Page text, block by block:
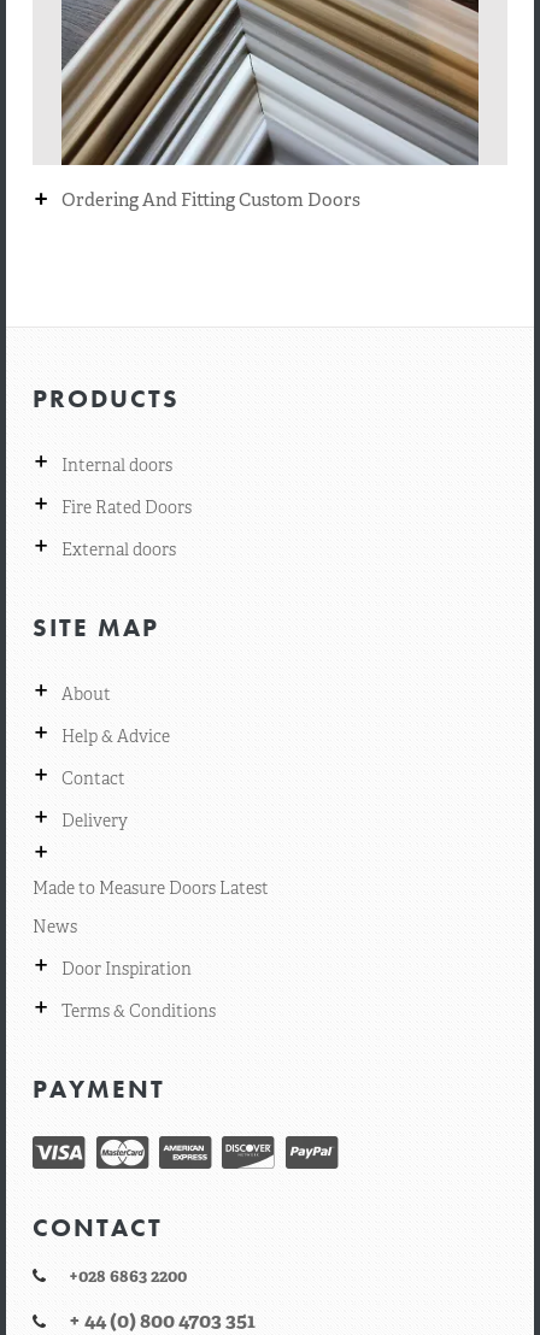
+ Ordering And Fitting Custom Doors
PRODUCTS
+ Internal doors
+ Fire Rated Doors
+ External doors
SITE MAP
+ About
+ Help & Advice
+ Contact
+ Delivery
+
Made to Measure Doors Latest
News
+ Door Inspiration
+ Terms & Conditions
PAYMENT
CONTACT
+028 6863 2200
+ 44 (0) 800 4703 351